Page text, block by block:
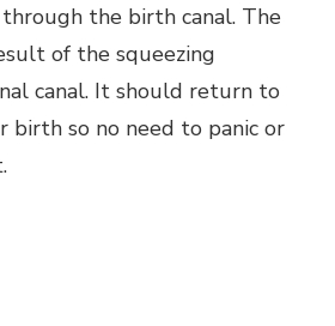
the birth canal. The
of the squeezing
canal. It should return to
birth so no need to panic or